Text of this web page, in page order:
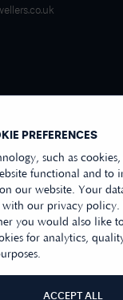
PREFERENCES
such as
functional and to
our website. Your
our privacy policy.
you would also like
for analytics,
ACCEPT ALL
4.9/5 EXCELLENT